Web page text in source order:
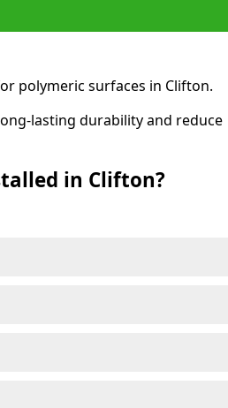
polymeric surfaces in Clifton.
lasting durability and reduce
in Clifton?